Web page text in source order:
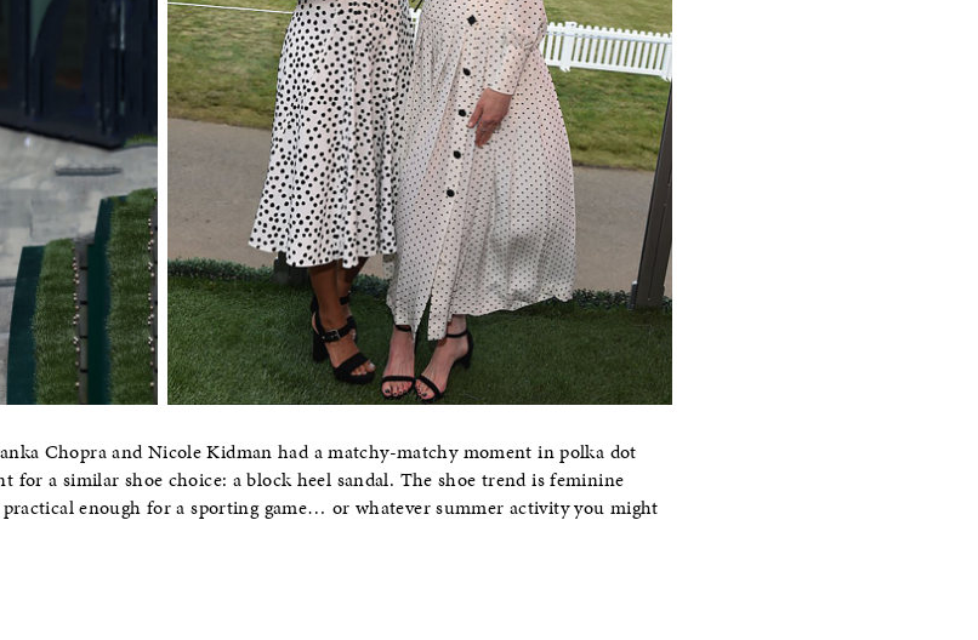
Chopra and Nicole Kidman had a matchy-matchy moment in polka dot
for a similar shoe choice: a block heel sandal. The shoe trend is feminine
enough for a sporting game… or whatever summer activity you might